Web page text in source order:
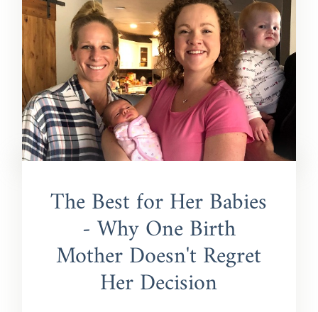
The Best for Her Babies
- Why One Birth
Mother Doesn't Regret
Her Decision